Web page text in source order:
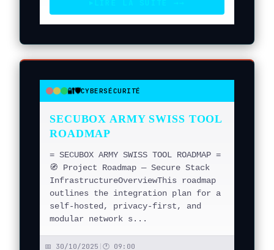
● ● ● 🔐🛡️CYBERSÉCURITÉ
SECUBOX ARMY SWISS TOOL
ROADMAP
= SECUBOX ARMY SWISS TOOL ROADMAP =
🧭 Project Roadmap — Secure Stack
InfrastructureOverviewThis roadmap
outlines the integration plan for a
self-hosted, privacy-first, and
modular network s...
📅 30/10/2025 🕐 09:00